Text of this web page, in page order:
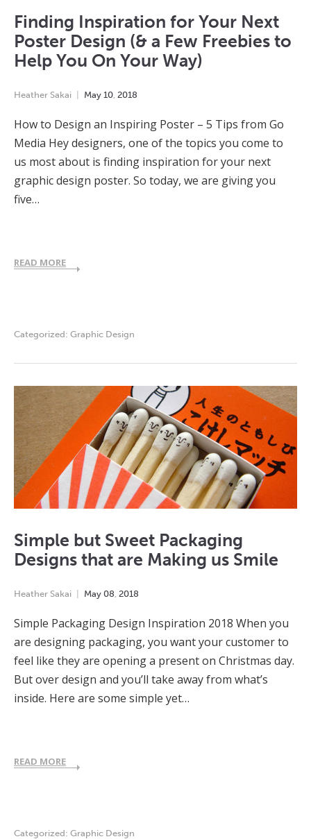
Finding Inspiration for Your Next
Poster Design (& a Few Freebies to
Help You On Your Way)
Heather Sakai May 10 2018
How to Design an Inspiring Poster – 5 Tips from Go
Media Hey designers, one of the topics you come to
us most about is finding inspiration for your next
graphic design poster. So today, we are giving you
five…
READ MORE
Categorized: Graphic Design
Simple but Sweet Packaging
Designs that are Making us Smile
Heather Sakai May 08 2018
Simple Packaging Design Inspiration 2018 When you
are designing packaging, you want your customer to
feel like they are opening a present on Christmas day.
But over design and you’ll take away from what’s
inside. Here are some simple yet…
READ MORE
Categorized: Graphic Design